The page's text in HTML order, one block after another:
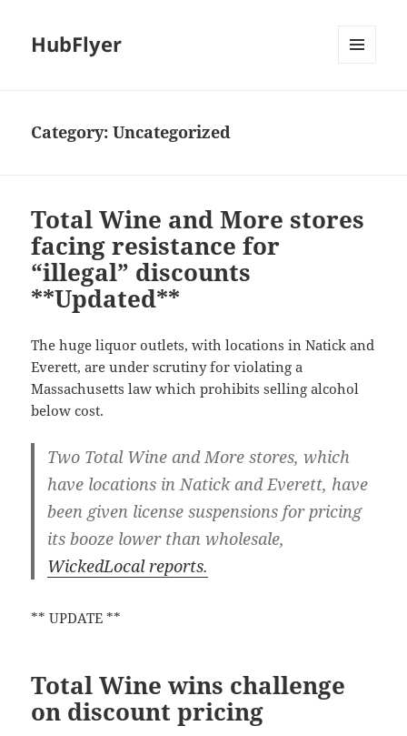
HubFlyer
Category:Uncategorized
Total Wine and More stores
facing resistance for
“illegal” discounts
**Updated**
The huge liquor outlets, with locations in Natick and
Everett, are under scrutiny for violating a
Massachusetts law which prohibits selling alcohol
below cost.
Two Total Wine and More stores, which
have locations in Natick and Everett, have
been given license suspensions for pricing
its booze lower than wholesale,
WickedLocal reports.
** UPDATE **
Total Wine wins challenge
on discount pricing